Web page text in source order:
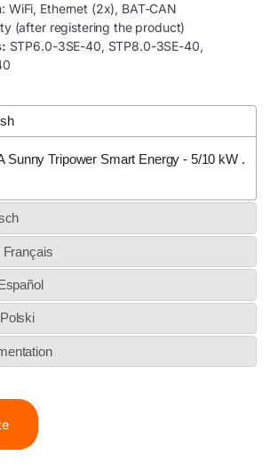
WiFi, Ethernet (2x), BAT-CAN
(after registering the product)
STP6.0-3SE-40, STP8.0-3SE-40,
Sunny Tripower Smart Energy - 5/10 kW .
Français